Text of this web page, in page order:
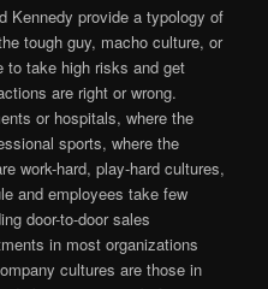
Kennedy provide a typology of
tough guy, macho culture, or
to take high risks and get
are right or wrong.
or hospitals, where the
sports, where the
work-hard, play-hard cultures,
and employees take few
door-to-door sales
in most organizations
cultures are those in